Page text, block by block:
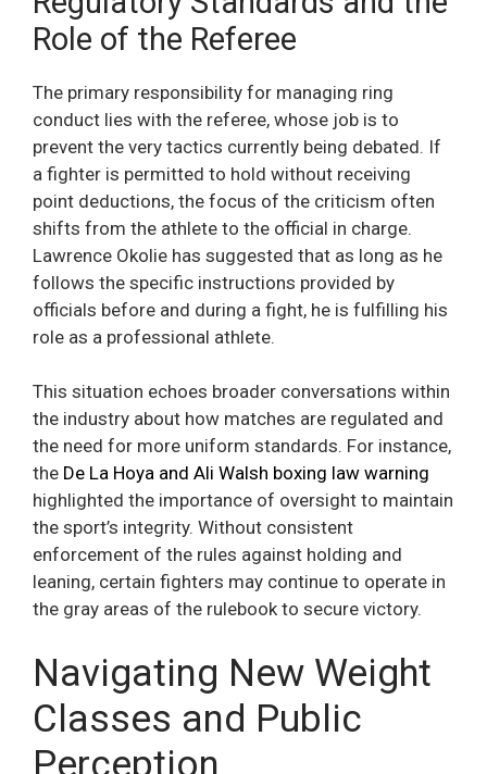
Role of the Referee
The primary responsibility for managing ring
conduct lies with the referee, whose job is to
prevent the very tactics currently being debated. If
a fighter is permitted to hold without receiving
point deductions, the focus of the criticism often
shifts from the athlete to the official in charge.
Lawrence Okolie has suggested that as long as he
follows the specific instructions provided by
officials before and during a fight, he is fulfilling his
role as a professional athlete.
This situation echoes broader conversations within
the industry about how matches are regulated and
the need for more uniform standards. For instance,
the De La Hoya and Ali Walsh boxing law warning
highlighted the importance of oversight to maintain
the sport’s integrity. Without consistent
enforcement of the rules against holding and
leaning, certain fighters may continue to operate in
the gray areas of the rulebook to secure victory.
Navigating New Weight
Classes and Public
Perception